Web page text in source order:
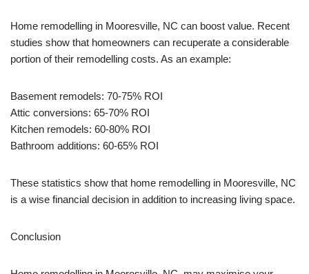
Home remodelling in Mooresville, NC can boost value. Recent
studies show that homeowners can recuperate a considerable
portion of their remodelling costs. As an example:
Basement remodels: 70-75% ROI
Attic conversions: 65-70% ROI
Kitchen remodels: 60-80% ROI
Bathroom additions: 60-65% ROI
These statistics show that home remodelling in Mooresville, NC
is a wise financial decision in addition to increasing living space.
Conclusion